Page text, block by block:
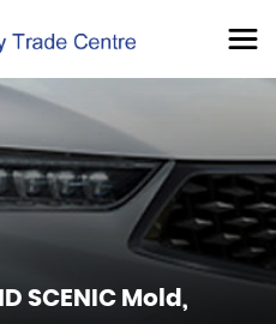
SCENIC Mold,